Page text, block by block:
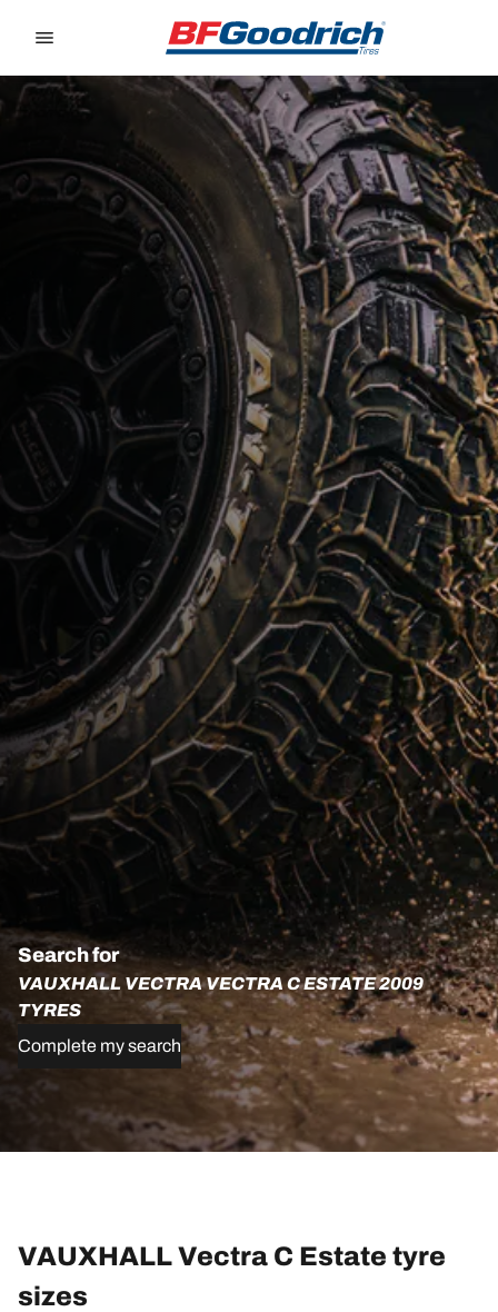
Search for
VAUXHALL VECTRA VECTRA C ESTATE 2009
TYRES
Complete my search
VAUXHALL Vectra C Estate tyre
sizes